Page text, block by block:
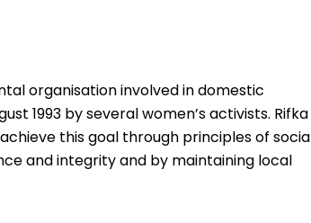
organisation involved in domestic
1993 by several women’s activists. Rifka
this goal through principles of
and integrity and by maintaining local